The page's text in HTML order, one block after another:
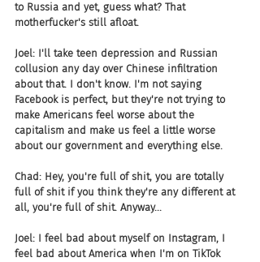
to Russia and yet, guess what? That
motherfucker's still afloat.
Joel: I'll take teen depression and Russian
collusion any day over Chinese infiltration
about that. I don't know. I'm not saying
Facebook is perfect, but they're not trying to
make Americans feel worse about the
capitalism and make us feel a little worse
about our government and everything else.
Chad: Hey, you're full of shit, you are totally
full of shit if you think they're any different at
all, you're full of shit. Anyway...
Joel: I feel bad about myself on Instagram, I
feel bad about America when I'm on TikTok